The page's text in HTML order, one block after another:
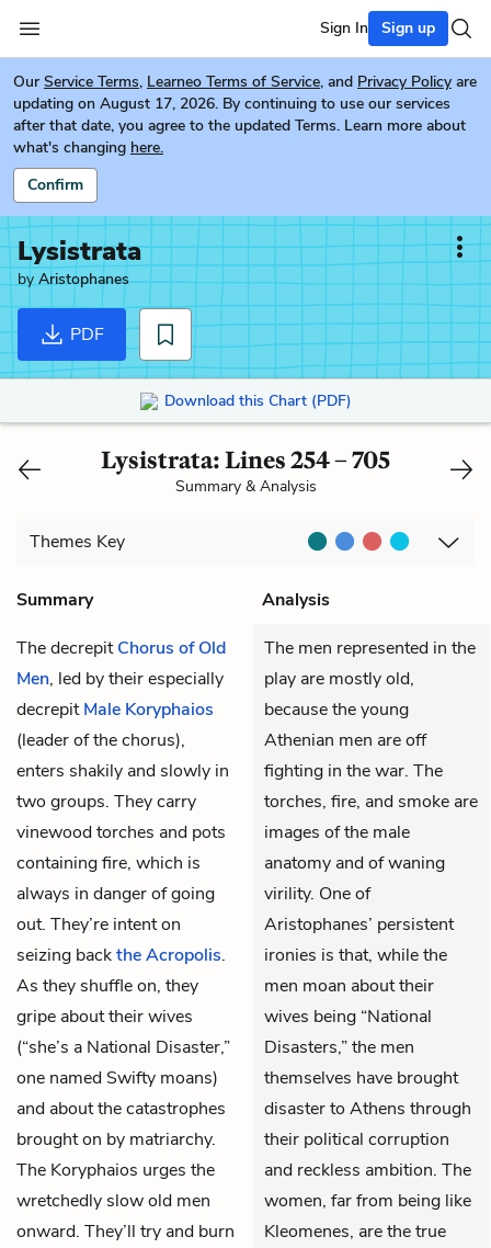
Sign In Sign up
Our Service Terms, Learneo Terms of Service, and Privacy Policy are
updating on August 17, 2026. By continuing to use our services
after that date, you agree to the updated Terms. Learn more about
what's changing here.
Confirm
Lysistrata
byAristophanes
PDF
Download this Chart (PDF)
Lysistrata: Lines 254 – 705
Summary & Analysis
Themes Key
Summary
Analysis
The decrepitChorus of Old
Men, led by their especially
decrepitMale Koryphaios
(leader of the chorus),
enters shakily and slowly in
two groups. They carry
vinewood torches and pots
containing fire, which is
always in danger of going
out. They’re intent on
seizing backthe Acropolis.
As they shuffle on, they
gripe about their wives
(“she’s a National Disaster,”
one named Swifty moans)
and about the catastrophes
brought on by matriarchy.
The Koryphaios urges the
wretchedly slow old men
onward. They’ll try and burn
The men represented in the
play are mostly old,
because the young
Athenian men are off
fighting in the war. The
torches, fire, and smoke are
images of the male
anatomy and of waning
virility. One of
Aristophanes’ persistent
ironies is that, while the
men moan about their
wives being “National
Disasters,” the men
themselves have brought
disaster to Athens through
their political corruption
and reckless ambition. The
women, far from being like
Kleomenes, are the true